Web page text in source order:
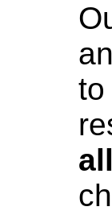
to
all